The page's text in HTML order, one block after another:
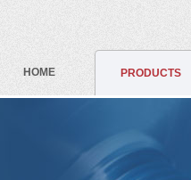
HOME PRODUCTS